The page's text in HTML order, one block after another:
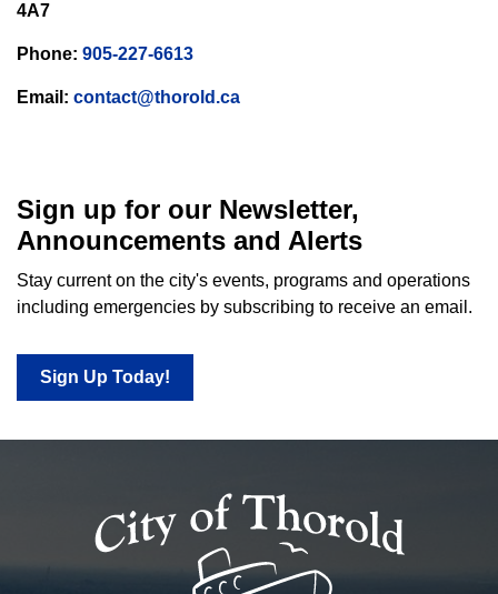
4A7
Phone: 905-227-6613
Email: contact@thorold.ca
Sign up for our Newsletter,
Announcements and Alerts
Stay current on the city's events, programs and operations
including emergencies by subscribing to receive an email.
Sign Up Today!